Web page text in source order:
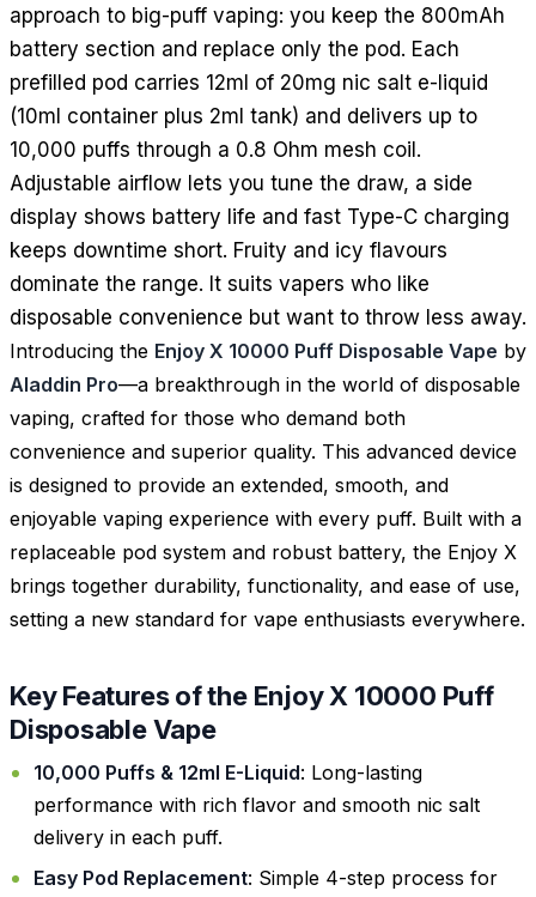
approach to big-puff vaping: you keep the 800mAh
battery section and replace only the pod. Each
prefilled pod carries 12ml of 20mg nic salt e-liquid
(10ml container plus 2ml tank) and delivers up to
10,000 puffs through a 0.8 Ohm mesh coil.
Adjustable airflow lets you tune the draw, a side
display shows battery life and fast Type-C charging
keeps downtime short. Fruity and icy flavours
dominate the range. It suits vapers who like
disposable convenience but want to throw less away.
Introducing the Enjoy X 10000 Puff Disposable Vape by
Aladdin Pro—a breakthrough in the world of disposable
vaping, crafted for those who demand both
convenience and superior quality. This advanced device
is designed to provide an extended, smooth, and
enjoyable vaping experience with every puff. Built with a
replaceable pod system and robust battery, the Enjoy X
brings together durability, functionality, and ease of use,
setting a new standard for vape enthusiasts everywhere.
Key Features of the Enjoy X 10000 Puff
Disposable Vape
10,000 Puffs & 12ml E-Liquid: Long-lasting
performance with rich flavor and smooth nic salt
delivery in each puff.
Easy Pod Replacement: Simple 4-step process for